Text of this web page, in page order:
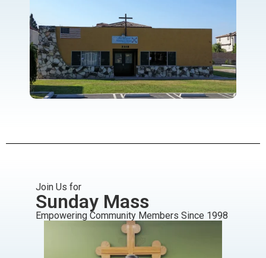
Join Us for
Sunday Mass
Empowering Community Members Since 1998